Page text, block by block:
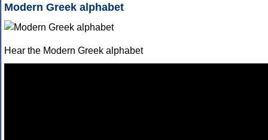
Modern Greek alphabet
Hear the Modern Greek alphabet